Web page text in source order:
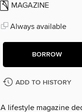
MAGAZINE
Always available
BORROW
ADD TO HISTORY
A lifestyle magazine